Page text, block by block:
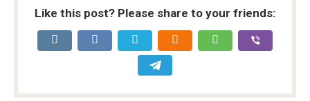
Like this post? Please share to your friends: